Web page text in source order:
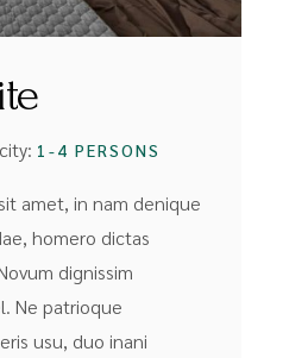
1-4 PERSONS
amet, in nam denique
homero dictas
dignissim
Ne patrioque
usu, duo inani